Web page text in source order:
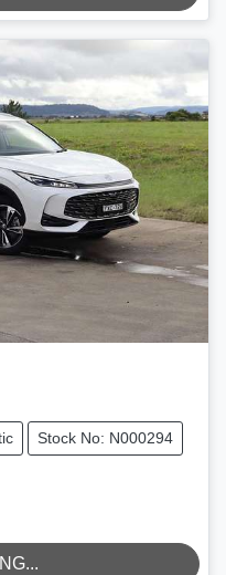
Stock No: N000294